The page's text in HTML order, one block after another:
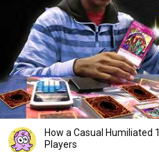
How a Casual Humiliated
Players